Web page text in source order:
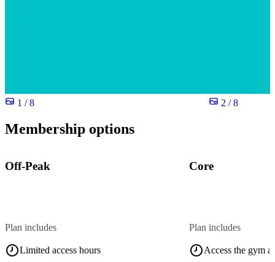
1 / 8 2 / 8
Membership options
Off-Peak
Plan includes
Limited access hours
Core
Plan includes
Access the gym